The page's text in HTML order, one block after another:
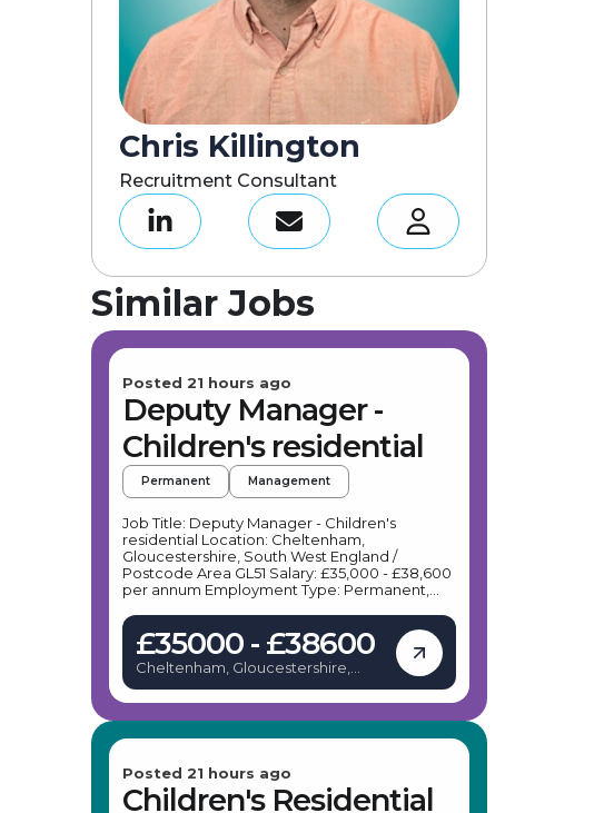
Chris Killington
Recruitment Consultant
Similar Jobs
Posted 21 hours ago
Deputy Manager -
Children's residential
Permanent Management
Job Title: Deputy Manager - Children's
residential Location: Cheltenham,
Gloucestershire, South West England /
Postcode Area GL51 Salary: £35,000 - £38,600
per annum Employment Type: Permanent,
provider of therapeutic residential care, is
seeking a dedicated Deputy Manager to join
their team in Cheltenham. This role offers a
unique opportunity to work within a
progressive, trauma-informed environment
that prioritises bespoke, emotionally warm
care for young people with learning
difficulties and behavioural challenges. Key
in Cheltenham, your daily duties will include:
Assisting the Home Manager in the effective
management, co-ordination, and
£35000 - £38600
Cheltenham, Gloucestershire,
Posted 21 hours ago
Children's Residential